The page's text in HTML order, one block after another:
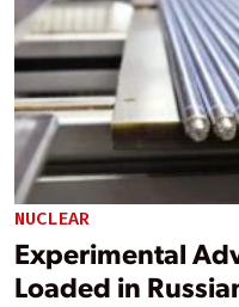
NUCLEAR
Experimental
Loaded in